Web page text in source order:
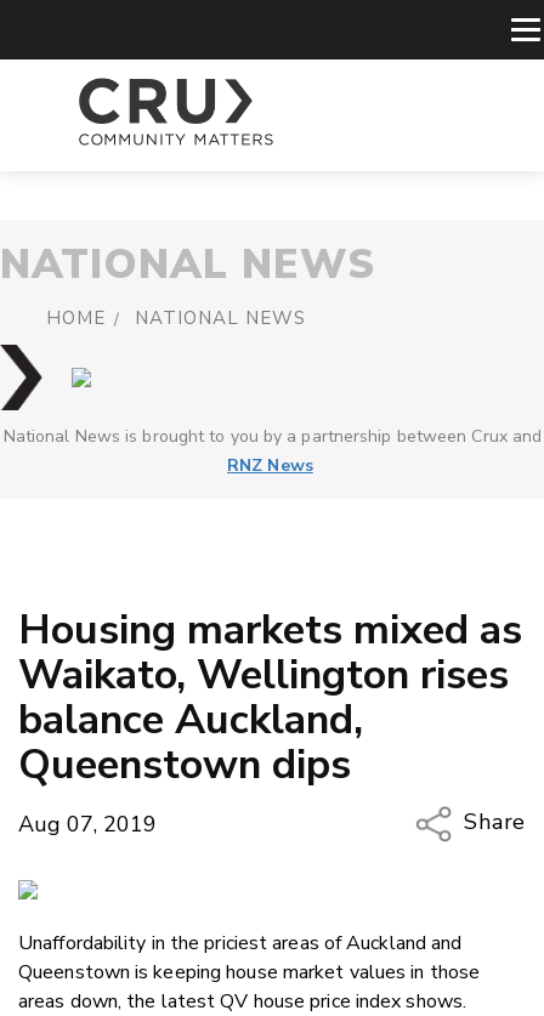
NATIONAL NEWS
HOME NATIONAL NEWS
National News is brought to you by a partnership between Crux and
RNZ News
Housing markets mixed as
Waikato, Wellington rises
balance Auckland,
Queenstown dips
Aug 07, 2019
Share
Twitter/
Unaffordability in the priciest areas of Auckland and
Queenstown is keeping house market values in those
areas down, the latest QV house price index shows.